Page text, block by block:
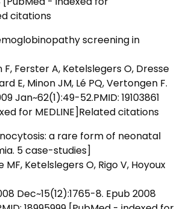
citations
screening in
Ferster A, Ketelslegers O, Dresse
E, Minon JM, Lé PQ, Vertongen F.
Jan~62(1):49-52.PMID: 19103861
for MEDLINE]Related citations
a rare form of neonatal
5 case-studies]
MF, Ketelslegers O, Rigo V, Hoyoux
Dec~15(12):1765-8. Epub 2008